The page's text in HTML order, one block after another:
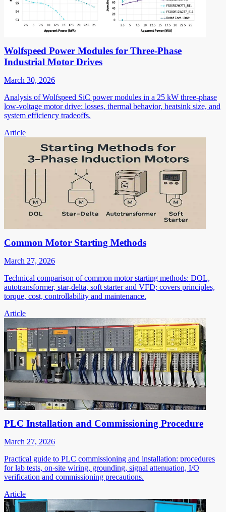
Wolfspeed Power Modules for Three-Phase
Industrial Motor Drives
March 30, 2026
Analysis of Wolfspeed SiC power modules in a 25 kW three-phase
low-voltage motor drive: losses, thermal behavior, heatsink size, and
system efficiency tradeoffs.
Article
Common Motor Starting Methods
March 27, 2026
Technical comparison of common motor starting methods: DOL,
autotransformer, star-delta, soft starter and VFD; covers principles,
torque, cost, controllability and maintenance.
Article
PLC Installation and Commissioning Procedure
March 27, 2026
Practical guide to PLC commissioning and installation: procedures
for lab tests, on-site wiring, grounding, signal attenuation, I/O
verification and commissioning precautions.
Article